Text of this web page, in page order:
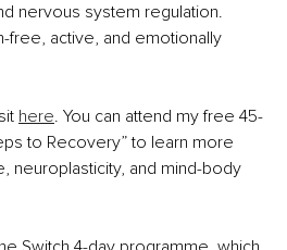
nervous system regulation.
free, active, and emotionally
here. You can attend my free 45-
to Recovery” to learn more
neuroplasticity, and mind-body